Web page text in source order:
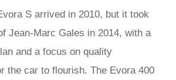
S arrived in 2010, but it took
Jean-Marc Gales in 2014, with a
and a focus on quality
the car to flourish. The Evora 400